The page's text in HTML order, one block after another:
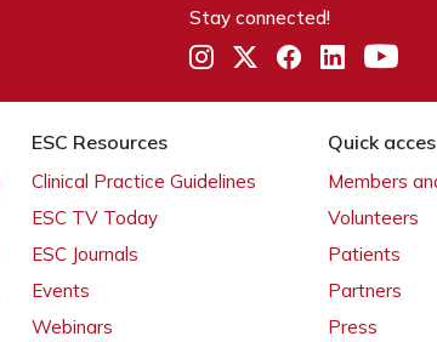
Stay connected!
ESC Resources
Clinical Practice Guidelines
ESC TV Today
ESC Journals
Events
Webinars
Quick
Members
Volunteers
Patients
Partners
Press